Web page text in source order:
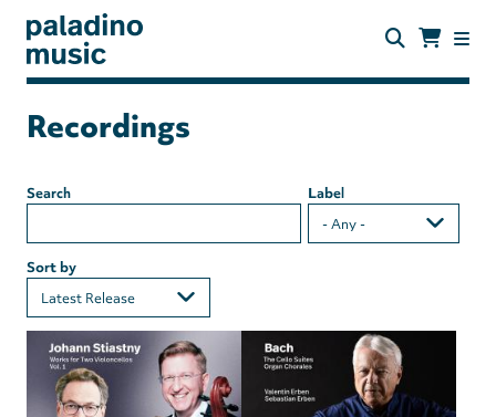
main
paladino
Recordings
Search Label
Sort by